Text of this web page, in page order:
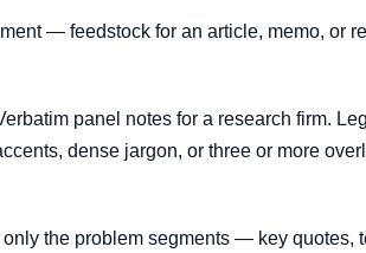
— feedstock for an article, memo, or
panel notes for a research firm.
dense jargon, or three or more
the problem segments — key